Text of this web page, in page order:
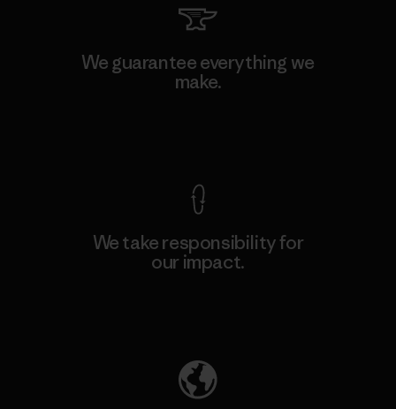
We guarantee everything we
make.
We take responsibility for
our impact.